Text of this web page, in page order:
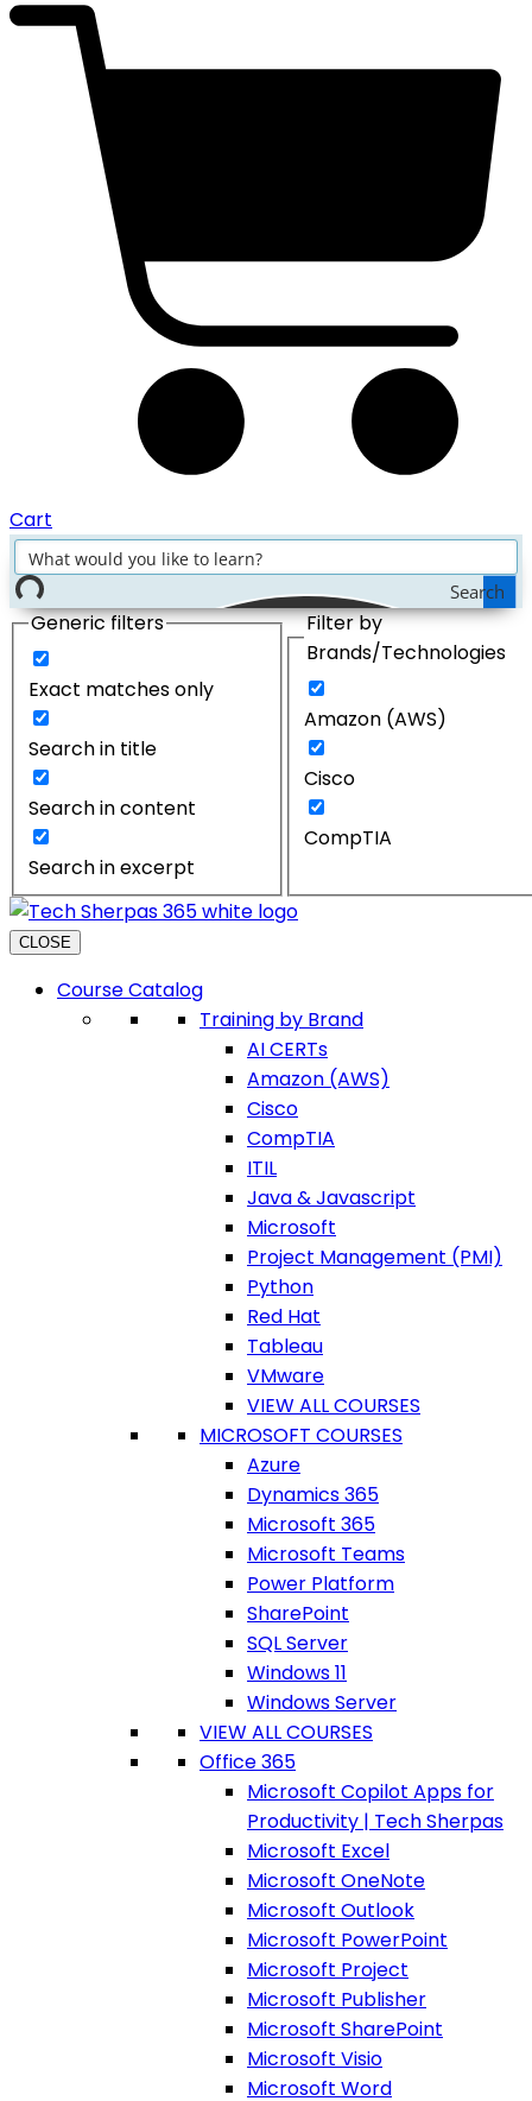
Cart
Search
Generic filters
Exact matches only
Search in title
Search in content
Search in excerpt
Filter by
Brands/Technologies
Amazon (AWS)
Cisco
CompTIA
CLOSE
Course Catalog
Training by Brand
AI CERTs
Amazon (AWS)
Cisco
CompTIA
ITIL
Java & Javascript
Microsoft
Project Management (PMI)
Python
Red Hat
Tableau
VMware
VIEW ALL COURSES
MICROSOFT COURSES
Azure
Dynamics 365
Microsoft 365
Microsoft Teams
Power Platform
SharePoint
SQL Server
Windows 11
Windows Server
VIEW ALL COURSES
Office 365
Microsoft Copilot Apps for
Productivity | Tech Sherpas
Microsoft Excel
Microsoft OneNote
Microsoft Outlook
Microsoft PowerPoint
Microsoft Project
Microsoft Publisher
Microsoft SharePoint
Microsoft Visio
Microsoft Word